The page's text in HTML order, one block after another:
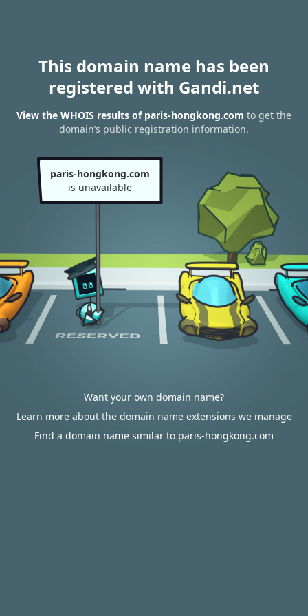
This domain name has been
registered with Gandi.net
View the WHOIS results of paris-hongkong.com to get the
domain’s public registration information.
paris-hongkong.com
is unavailable
Want your own domain name?
Learn more about the domain name extensions we manage
Find a domain name similar to paris-hongkong.com